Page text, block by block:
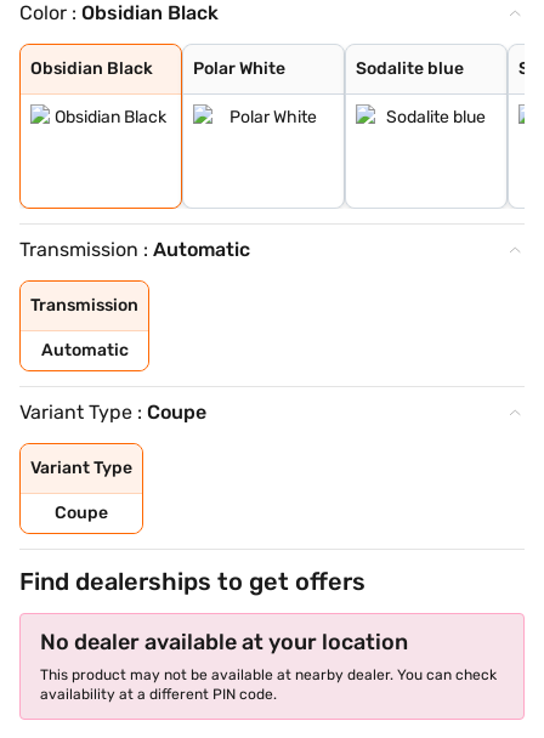
Color : Obsidian Black
Obsidian Black
Obsidian Black
Polar White
Polar White
Sodalite blue
Sodalite blue
Selenite Grey
MANUFAKTUR Alpi
High-Tech Silve
Manufaktur Opal
Transmission : Automatic
Transmission
Automatic
Variant Type : Coupe
Variant Type
Coupe
Find dealerships to get offers
No dealer available at your location
This product may not be available at nearby dealer. You can check
availability at a different PIN code.